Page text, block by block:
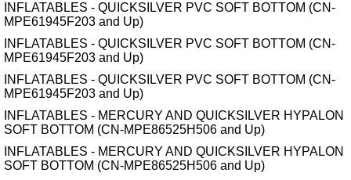
INFLATABLES - QUICKSILVER PVC SOFT BOTTOM (CN-
MPE61945F203 and Up)
INFLATABLES - QUICKSILVER PVC SOFT BOTTOM (CN-
MPE61945F203 and Up)
INFLATABLES - QUICKSILVER PVC SOFT BOTTOM (CN-
MPE61945F203 and Up)
INFLATABLES - MERCURY AND QUICKSILVER HYPALON
SOFT BOTTOM (CN-MPE86525H506 and Up)
INFLATABLES - MERCURY AND QUICKSILVER HYPALON
SOFT BOTTOM (CN-MPE86525H506 and Up)